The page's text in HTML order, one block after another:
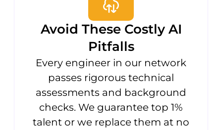
Avoid These Costly AI
Pitfalls
Every engineer in our network
passes rigorous technical
assessments and background
checks. We guarantee top 1%
talent or we replace them at no